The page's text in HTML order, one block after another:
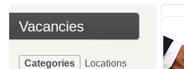
Vacancies
Categories Locations